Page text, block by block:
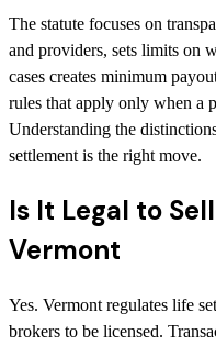
The statute focuses on
and providers, sets limits on
cases creates minimum
rules that apply only when a
Understanding the
settlement is the right move.
Is It Legal to
Vermont
Yes. Vermont regulates life
brokers to be licensed.